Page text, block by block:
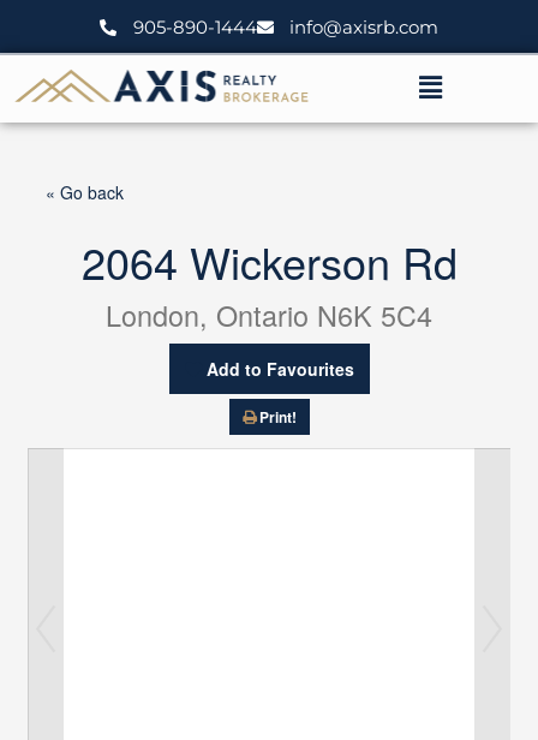
905-890-1444 info@axisrb.com
Menu
« Go back
2064 Wickerson Rd
London, Ontario N6K 5C4
Add to Favourites
Print!